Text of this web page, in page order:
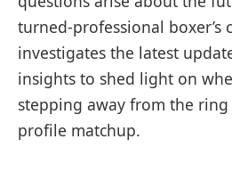
turned-professional boxer’s
investigates the latest
insights to shed light on
stepping away from the
profile matchup.